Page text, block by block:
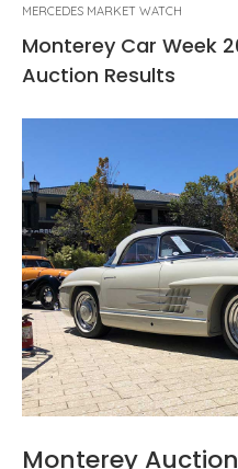
MERCEDES MARKET WATCH
Monterey Car Week
Auction Results
Monterey